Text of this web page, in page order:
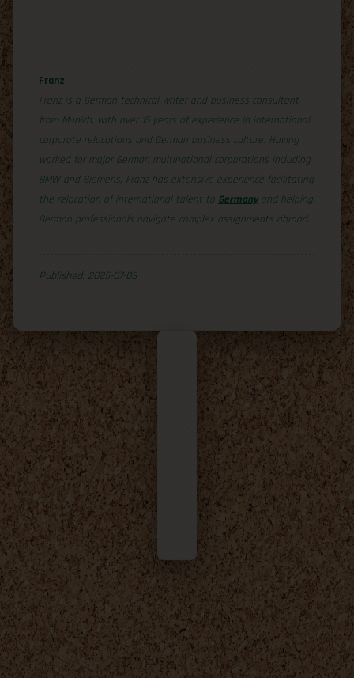
Franz
Franz is a German technical writer and business consultant
from Munich, with over 15 years of experience in international
corporate relocations and German business culture. Having
worked for major German multinational corporations including
BMW and Siemens, Franz has extensive experience facilitating
the relocation of international talent to Germanyand helping
German professionals navigate complex assignments abroad.
Published: 2025-07-03